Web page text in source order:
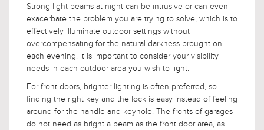
Strong light beams at night can be intrusive or can even
exacerbate the problem you are trying to solve, which is to
effectively illuminate outdoor settings without
overcompensating for the natural darkness brought on
each evening. It is important to consider your visibility
needs in each outdoor area you wish to light.
For front doors, brighter lighting is often preferred, so
finding the right key and the lock is easy instead of feeling
around for the handle and keyhole. The fronts of garages
do not need as bright a beam as the front door area, as